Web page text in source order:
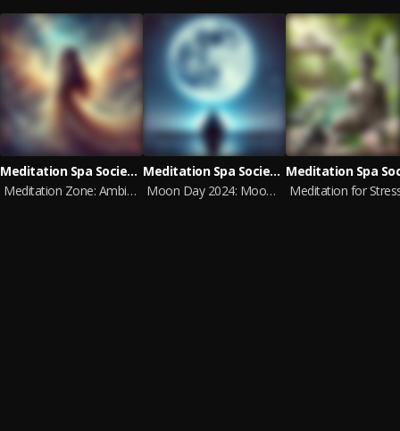
Meditation Spa Society, World Music For The New Age
Meditation Zone: Ambient Relaxation
Meditation Spa Society, Zen Meditation
Moon Day 2024: Moon Meditation & Yoga